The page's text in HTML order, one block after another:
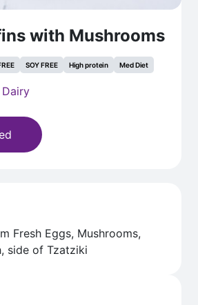
with Mushrooms
SOY FREE High protein Med Diet
Dairy
Fresh Eggs, Mushrooms,
side of Tzatziki